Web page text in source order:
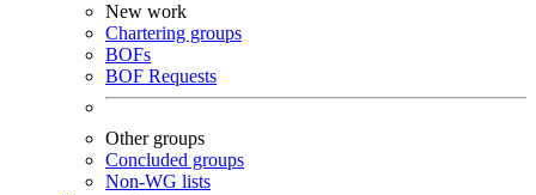
New work
Chartering groups
BOFs
BOF Requests
Other groups
Concluded groups
Non-WG lists